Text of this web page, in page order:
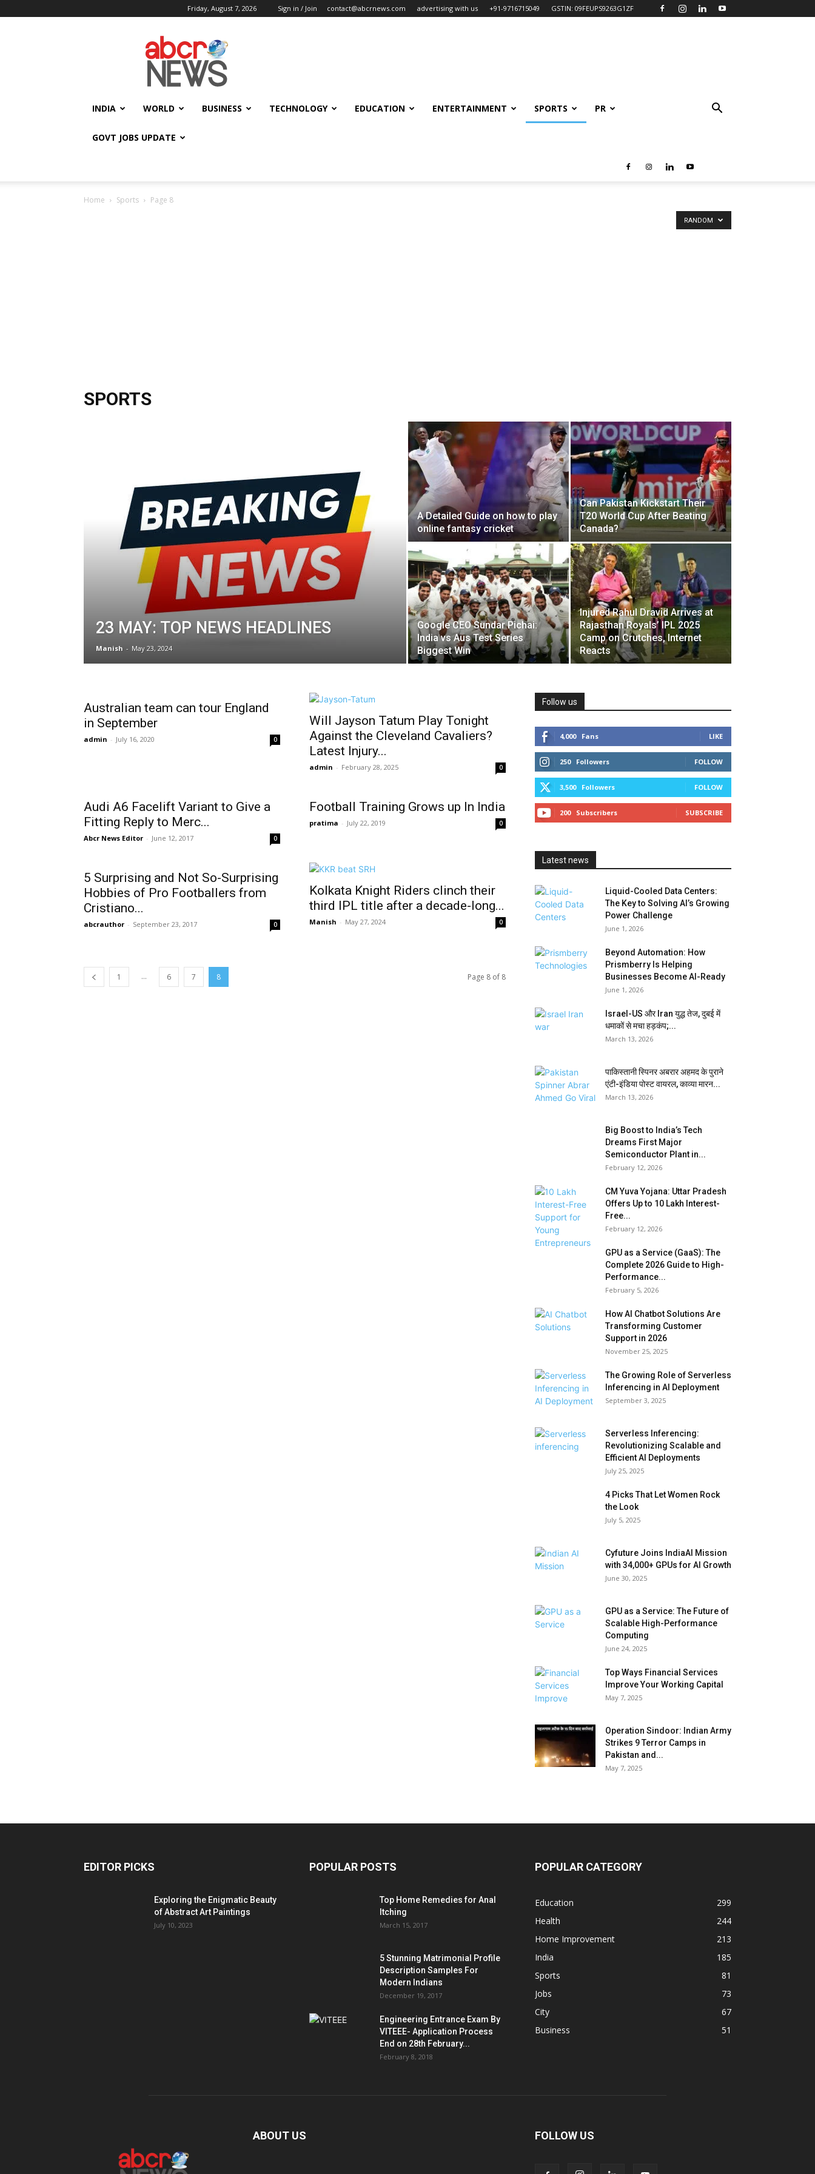
Friday, August 7, 2026 Sign in / Join contact@abcrnews.com advertising with us +91-9716715049 GSTIN: 09FEUPS9263G1ZF
AbcrNews
INDIA WORLD BUSINESS TECHNOLOGY EDUCATION ENTERTAINMENT SPORTS PR
GOVT JOBS UPDATE
Home Sports Page 8
SPORTS
RANDOM
23 MAY: TOP NEWS HEADLINES
Manish - May 23, 2024
A Detailed Guide on how to play
online fantasy cricket
Can Pakistan Kickstart Their
T20 World Cup After Beating
Canada?
Google CEO Sundar Pichai:
India vs Aus Test Series
Biggest Win
Injured Rahul Dravid Arrives at
Rajasthan Royals’ IPL 2025
Camp on Crutches, Internet
Reacts
Australian team can tour England
in September
admin - July 16, 2020 0
Will Jayson Tatum Play Tonight
Against the Cleveland Cavaliers?
Latest Injury...
admin - February 28, 2025 0
Audi A6 Facelift Variant to Give a
Fitting Reply to Merc...
Abcr News Editor - June 12, 2017 0
Football Training Grows up In India
pratima - July 22, 2019 0
5 Surprising and Not So-Surprising
Hobbies of Pro Footballers from
Cristiano...
abcrauthor - September 23, 2017 0
Kolkata Knight Riders clinch their
third IPL title after a decade-long...
Manish - May 27, 2024 0
1 ... 6 7 8 Page 8 of 8
Follow us
4,000 Fans LIKE
250 Followers FOLLOW
3,500 Followers FOLLOW
200 Subscribers SUBSCRIBE
Latest news
Liquid-Cooled Data Centers:
The Key to Solving AI’s Growing
Power Challenge
June 1, 2026
Beyond Automation: How
Prismberry Is Helping
Businesses Become AI-Ready
June 1, 2026
Israel-US और Iran युद्ध तेज, दुबई में
धमाकों से मचा हड़कंप;...
March 13, 2026
पाकिस्तानी स्पिनर अबरार अहमद के पुराने
एंटी-इंडिया पोस्ट वायरल, काव्या मारन...
March 13, 2026
Big Boost to India’s Tech
Dreams First Major
Semiconductor Plant in...
February 12, 2026
CM Yuva Yojana: Uttar Pradesh
Offers Up to ₹10 Lakh Interest-
Free...
February 12, 2026
GPU as a Service (GaaS): The
Complete 2026 Guide to High-
Performance...
February 5, 2026
How AI Chatbot Solutions Are
Transforming Customer
Support in 2026
November 25, 2025
The Growing Role of Serverless
Inferencing in AI Deployment
September 3, 2025
Serverless Inferencing:
Revolutionizing Scalable and
Efficient AI Deployments
July 25, 2025
4 Picks That Let Women Rock
the Look
July 5, 2025
Cyfuture Joins IndiaAI Mission
with 34,000+ GPUs for AI Growth
June 30, 2025
GPU as a Service: The Future of
Scalable High-Performance
Computing
June 24, 2025
Top Ways Financial Services
Improve Your Working Capital
May 7, 2025
Operation Sindoor: Indian Army
Strikes 9 Terror Camps in
Pakistan and...
May 7, 2025
EDITOR PICKS
Exploring the Enigmatic Beauty
of Abstract Art Paintings
July 10, 2023
POPULAR POSTS
Top Home Remedies for Anal
Itching
March 15, 2017
5 Stunning Matrimonial Profile
Description Samples For
Modern Indians
December 19, 2017
Engineering Entrance Exam By
VITEEE- Application Process
End on 28th February...
February 8, 2018
POPULAR CATEGORY
Education
299
Health
244
Home Improvement
213
India
185
Sports
81
Jobs
73
City
67
Business
51
ABOUT US FOLLOW US